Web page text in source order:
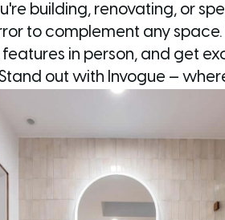
building, renovating, or
to complement any
in person, and get
out with Invogue —